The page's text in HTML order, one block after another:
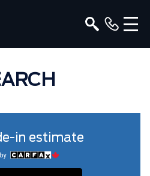
in estimate